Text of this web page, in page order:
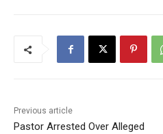
Previous article
Pastor Arrested Over Alleged